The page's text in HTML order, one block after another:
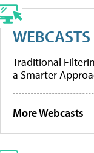
WEBCASTS
Traditional
a Smarter
More Webcasts